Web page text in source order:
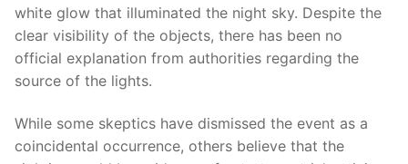
white glow that illuminated the night sky. Despite the
clear visibility of the objects, there has been no
official explanation from authorities regarding the
source of the lights.
While some skeptics have dismissed the event as a
coincidental occurrence, others believe that the